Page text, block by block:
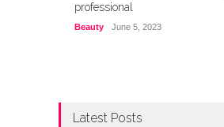
professional
Beauty June 5, 2023
Latest Posts